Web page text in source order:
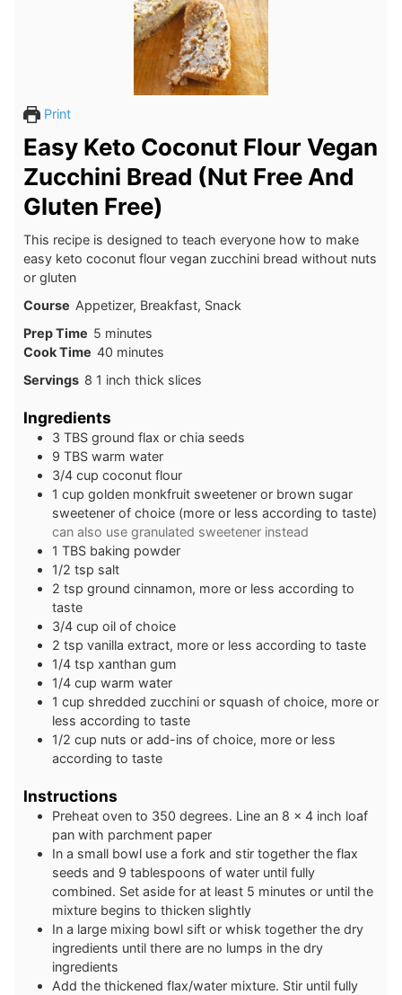
Print
Easy Keto Coconut Flour Vegan
Zucchini Bread (Nut Free And
Gluten Free)
This recipe is designed to teach everyone how to make
easy keto coconut flour vegan zucchini bread without nuts
or gluten
Course Appetizer, Breakfast, Snack
Prep Time 5minutes
minutes
Cook Time 40minutes
minutes
Servings 8 1 inch thick slices
Ingredients
3 TBS ground flax or chia seeds
9 TBS warm water
3/4 cup coconut flour
1 cup golden monkfruit sweetener or brown sugar
sweetener of choice (more or less according to taste)
can also use granulated sweetener instead
1 TBS baking powder
1/2 tsp salt
2 tsp ground cinnamon, more or less according to
taste
3/4 cup oil of choice
2 tsp vanilla extract, more or less according to taste
1/4 tsp xanthan gum
1/4 cup warm water
1 cup shredded zucchini or squash of choice, more or
less according to taste
1/2 cup nuts or add-ins of choice, more or less
according to taste
Instructions
Preheat oven to 350 degrees. Line an 8 x 4 inch loaf
pan with parchment paper
In a small bowl use a fork and stir together the flax
seeds and 9 tablespoons of water until fully
combined. Set aside for at least 5 minutes or until the
mixture begins to thicken slightly
In a large mixing bowl sift or whisk together the dry
ingredients until there are no lumps in the dry
ingredients
Add the thickened flax/water mixture. Stir until fully